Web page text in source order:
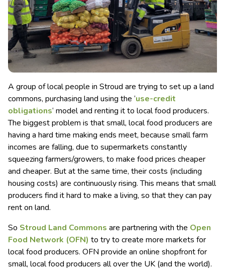
A group of local people in Stroud are trying to set up a land
commons, purchasing land using the ‘use-credit
obligations‘ model and renting it to local food producers.
The biggest problem is that small, local food producers are
having a hard time making ends meet, because small farm
incomes are falling, due to supermarkets constantly
squeezing farmers/growers, to make food prices cheaper
and cheaper. But at the same time, their costs (including
housing costs) are continuously rising. This means that small
producers find it hard to make a living, so that they can pay
rent on land.
So Stroud Land Commons are partnering with the Open
Food Network (OFN) to try to create more markets for
local food producers. OFN provide an online shopfront for
small, local food producers all over the UK (and the world).